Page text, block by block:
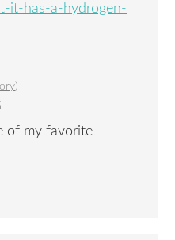
it-has-a-hydrogen-
)
of my favorite